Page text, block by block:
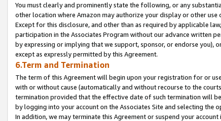
You must clearly and prominently state the following, or any
other location where Amazon may authorize your display or other
Except for this disclosure, and other than as required by applicable
participation in the Associates Program without our advance written
by expressing or implying that we support, sponsor, or endorse you),
except as expressly permitted by this Agreement.
6.Term and Termination
The term of this Agreement will begin upon your registration for or
with or without cause (automatically and without recourse to the
termination provided that the effective date of such termination will
by logging into your account on the Associates Site and selecting the
In addition, we may terminate this Agreement or suspend your